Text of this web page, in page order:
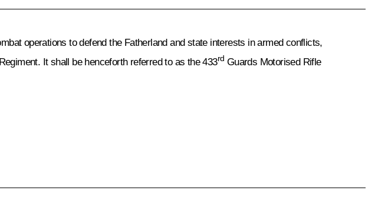
operations to defend the Fatherland and state interests in armed conflicts,
It shall be henceforth referred to as the 433rd Guards Motorised Rifle